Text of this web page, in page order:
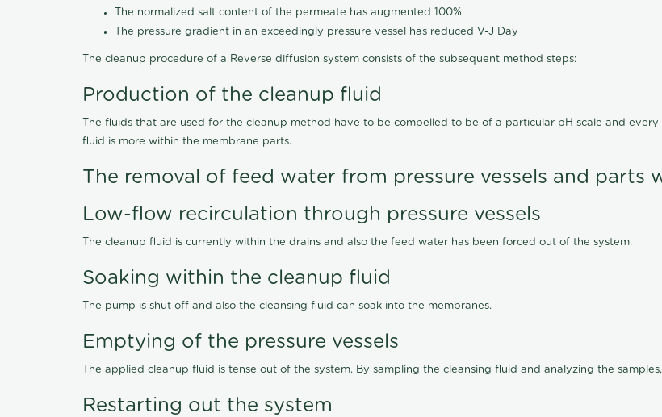
The normalized salt content of the permeate has augmented 100%
The pressure gradient in an exceedingly pressure vessel has reduced V-J Day
The cleanup procedure of a Reverse diffusion system consists of the subsequent method steps:
Production of the cleanup fluid
The fluids that are used for the cleanup method have to be compelled to be of a particular pH scale and
fluid is more within the membrane parts.
The removal of feed water from pressure vessels and parts
Low-flow recirculation through pressure vessels
The cleanup fluid is currently within the drains and also the feed water has been forced out of the system.
Soaking within the cleanup fluid
The pump is shut off and also the cleansing fluid can soak into the membranes.
Emptying of the pressure vessels
The applied cleanup fluid is tense out of the system. By sampling the cleansing fluid and analyzing the
Restarting out the system